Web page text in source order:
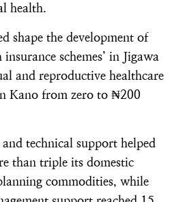
health.
shape the development of
schemes’ in Jigawa
and reproductive healthcare
Kano from zero to ₦200
technical support helped
than triple its domestic
commodities, while